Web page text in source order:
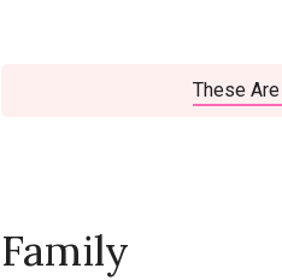
These
Family